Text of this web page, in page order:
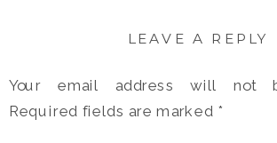
LEAVE A REPLY
Your email address will not
Required fields are marked *